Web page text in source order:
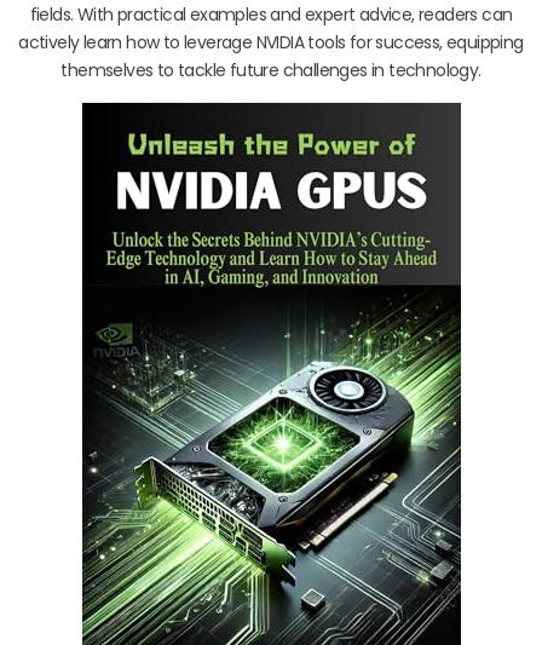
fields. With practical examples and expert advice, readers can
actively learn how to leverage NVIDIA tools for success, equipping
themselves to tackle future challenges in technology.